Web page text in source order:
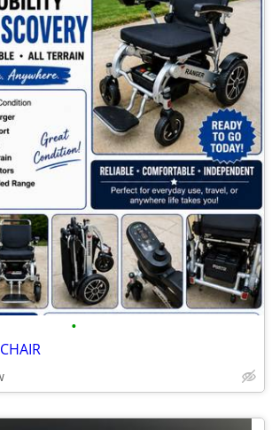
•